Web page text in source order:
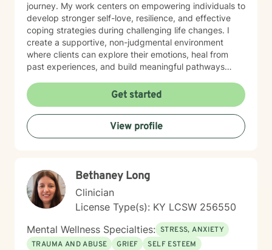
journey. My work centers on empowering individuals to
develop stronger self-love, resilience, and effective
coping strategies during challenging life changes. I
create a supportive, non-judgmental environment
where clients can explore their emotions, heal from
past experiences, and build meaningful pathways
based therapeutic practices, I collaborate closely with
clients to develop personalized strategies that honor
their strengths and support their emotional well-being.
Whether you're struggling with depression, navigating
family dynamics, or seeking support during significant
Get started
View profile
Bethaney Long
Clinician
License Type(s): KY LCSW 256550
Mental Wellness Specialties: STRESS, ANXIETY
TRAUMA AND ABUSE
GRIEF
SELF ESTEEM